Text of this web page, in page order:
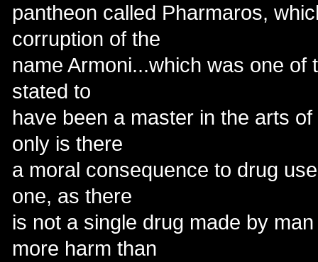
pantheon called Pharmaros,
corruption of the
name Armoni...which was one of
stated to
have been a master in the arts
only is there
a moral consequence to drug
one, as there
is not a single drug made by
more harm than